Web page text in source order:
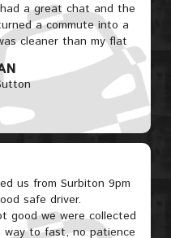
a great chat and the
a commute into a
cleaner than my flat
us from Surbiton 9pm
safe driver.
good we were collected
to fast, no patience